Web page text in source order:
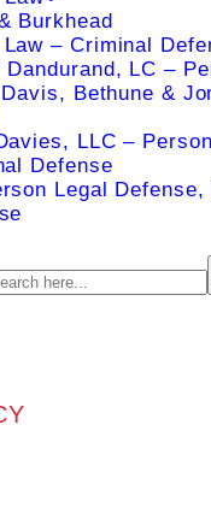
Burkhead
Law – Criminal
Dandurand, LC –
Bethune &
LLC –
Defense
Legal